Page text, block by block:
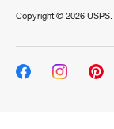
Copyright © 2026